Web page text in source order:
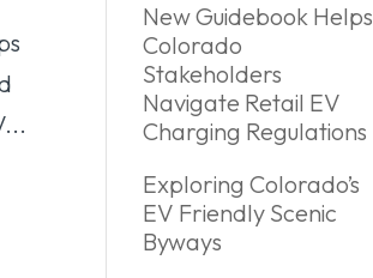
New Guidebook Helps
Colorado
Stakeholders
Navigate Retail EV
Charging Regulations
Exploring Colorado’s
EV Friendly Scenic
Byways